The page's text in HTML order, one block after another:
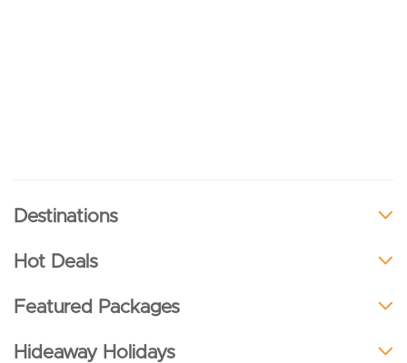
Destinations
Hot Deals
Featured Packages
Hideaway Holidays